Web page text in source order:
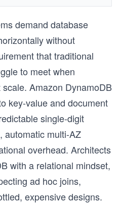
demand database
without
that traditional
to meet when
Amazon DynamoDB
key-value and document
single-digit
automatic multi-AZ
overhead. Architects
with a relational mindset,
ad hoc joins,
expensive designs.